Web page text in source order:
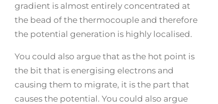
gradient is almost entirely concentrated at
the bead of the thermocouple and therefore
the potential generation is highly localised.
You could also argue that as the hot point is
the bit that is energising electrons and
causing them to migrate, it is the part that
causes the potential. You could also argue